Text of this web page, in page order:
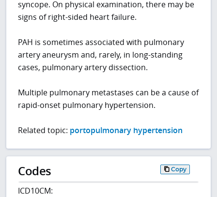
syncope. On physical examination, there may be
signs of right-sided heart failure.
PAH is sometimes associated with pulmonary
artery aneurysm and, rarely, in long-standing
cases, pulmonary artery dissection.
Multiple pulmonary metastases can be a cause of
rapid-onset pulmonary hypertension.
Related topic: portopulmonary hypertension
Codes Copy
ICD10CM: